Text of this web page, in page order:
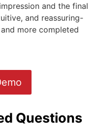
and the final
and reassuring-
more completed
Questions